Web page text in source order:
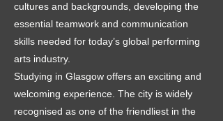
cultures and backgrounds, developing the
essential teamwork and communication
skills needed for today’s global performing
arts industry.
Studying in Glasgow offers an exciting and
welcoming experience. The city is widely
recognised as one of the friendliest in the